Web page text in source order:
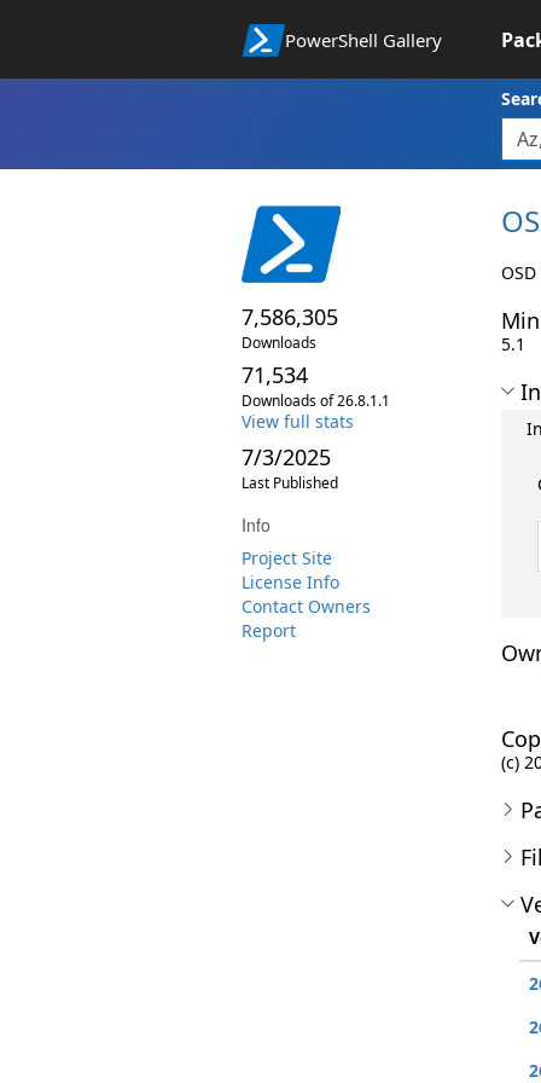
PowerShell Gallery
7,586,305
Downloads
71,534
Downloads of 26.8.1.1
View full stats
7/3/2025
Last Published
Info
Project Site
License Info
Contact Owners
Report
5.1
(c)